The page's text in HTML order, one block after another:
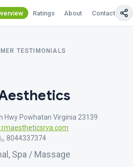
Ratings About Contact Us
TESTIMONIALS
Hwy Powhatan Virginia 23139
8044337374
Spa / Massage